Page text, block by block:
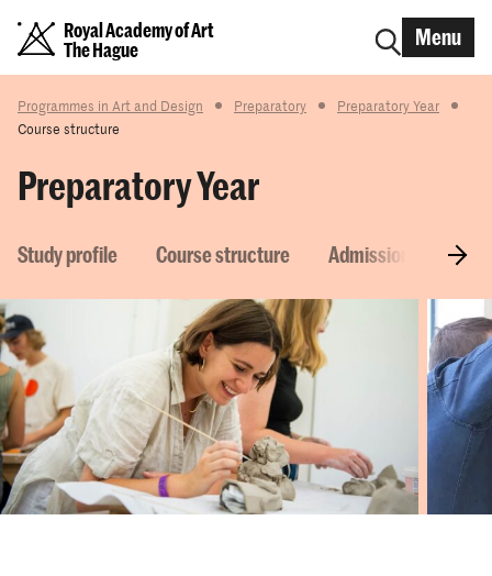
Royal Academy of Art
The Hague
Menu
Programmes in Art and Design Preparatory
Preparatory Year
Course structure
Preparatory Year
Study profile Course structure Admission